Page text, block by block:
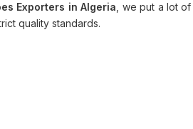
Exporters in Algeria , we put a lot
quality standards.